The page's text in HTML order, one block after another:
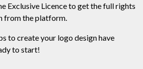
Exclusive Licence to get the full rights
from the platform.
to create your logo design have
to start!